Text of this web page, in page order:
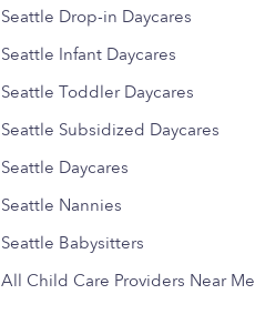
Seattle Drop-in Daycares
Seattle Infant Daycares
Seattle Toddler Daycares
Seattle Subsidized Daycares
Seattle Daycares
Seattle Nannies
Seattle Babysitters
All Child Care Providers Near Me